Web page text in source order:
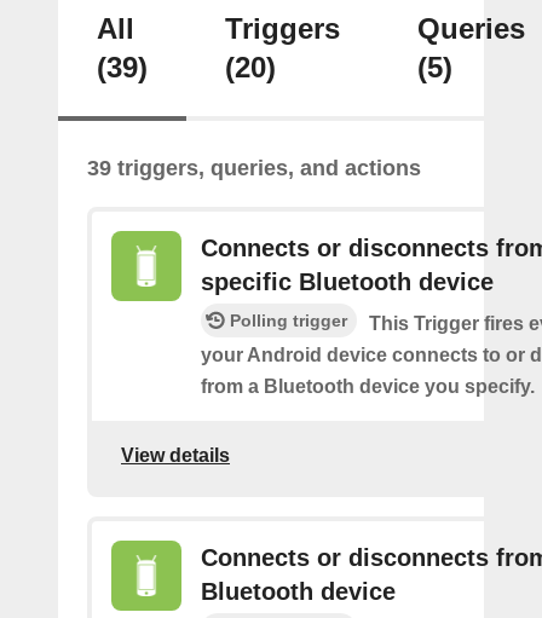
All
(39)
Triggers
(20)
Queries
(5)
39 triggers, queries, and actions
Connects or disconnects
specific Bluetooth device
Polling trigger
This Trigger fires
your Android device connects to or
from a Bluetooth device you specify.
View details
Connects or disconnects
Bluetooth device